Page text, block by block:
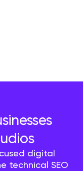
digital
technical SEO